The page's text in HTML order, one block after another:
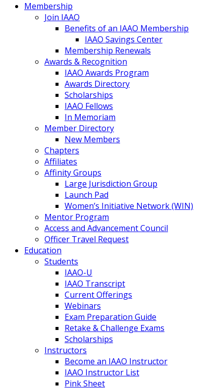
Membership
Join IAAO
Benefits of an IAAO Membership
IAAO Savings Center
Membership Renewals
Awards & Recognition
IAAO Awards Program
Awards Directory
Scholarships
IAAO Fellows
In Memoriam
Member Directory
New Members
Chapters
Affiliates
Affinity Groups
Large Jurisdiction Group
Launch Pad
Women’s Initiative Network (WIN)
Mentor Program
Access and Advancement Council
Officer Travel Request
Education
Students
IAAO-U
IAAO Transcript
Current Offerings
Webinars
Exam Preparation Guide
Retake & Challenge Exams
Scholarships
Instructors
Become an IAAO Instructor
IAAO Instructor List
Pink Sheet